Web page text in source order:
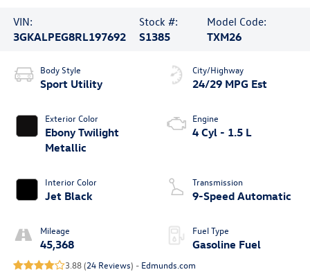
VIN:
3GKALPEG8RL197692
Stock #:
S1385
Model Code:
TXM26
Body Style
Sport Utility
Exterior Color
Ebony Twilight
Metallic
Interior Color
Jet Black
Mileage
45,368
City/Highway
24/29 MPG Est
Engine
4 Cyl - 1.5 L
Transmission
9-Speed Automatic
Fuel Type
Gasoline Fuel
3.88 (24 Reviews) - Edmunds.com